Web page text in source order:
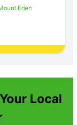
Eden
Local